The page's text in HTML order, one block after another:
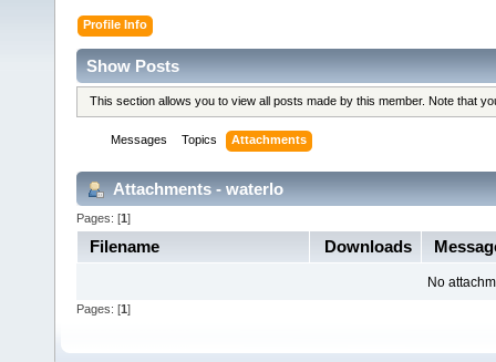
Profile Info
Show Posts
This section allows you to view all posts made by this member. Note that
Messages Topics Attachments
Attachments - waterlo
Pages: [1]
Filename Downloads
No
Pages: [1 ]